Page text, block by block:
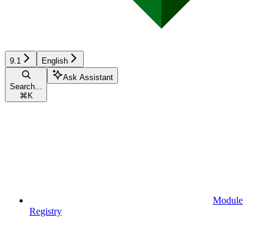
9.1 English
Search...
⌘ K
Ask Assistant
Module
Registry